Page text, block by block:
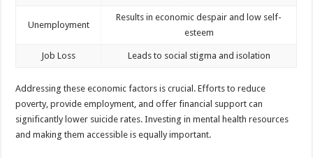
Unemployment
Results in economic despair and low self-
esteem
Job Loss Leads to social stigma and isolation
Addressing these economic factors is crucial. Efforts to reduce
poverty, provide employment, and offer financial support can
significantly lower suicide rates. Investing in mental health resources
and making them accessible is equally important.